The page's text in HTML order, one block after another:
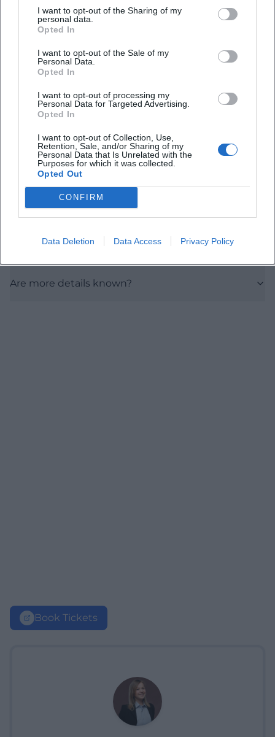
I want to opt-out of the Sharing of my
personal data.
Opted In
I want to opt-out of the Sale of my
Personal Data.
Opted In
I want to opt-out of processing my
Personal Data for Targeted Advertising.
Opted In
I want to opt-out of Collection, Use,
Retention, Sale, and/or Sharing of my
Personal Data that Is Unrelated with the
Purposes for which it was collected.
Opted Out
CONFIRM
Data Deletion Data Access Privacy Policy
Frequently Asked Questions
When does the workshop take place?
Where is the venue?
What is the admission fee?
Who leads the workshop?
Are more details known?
Book Tickets